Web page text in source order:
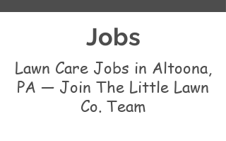
Jobs
Lawn Care Jobs in Altoona,
PA — Join The Little Lawn
Co. Team